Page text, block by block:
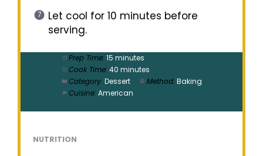
Let cool for 10 minutes before
serving.
Prep Time: 15 minutes
Cook Time: 40 minutes
Category: Dessert Method: Baking
Cuisine: American
NUTRITION